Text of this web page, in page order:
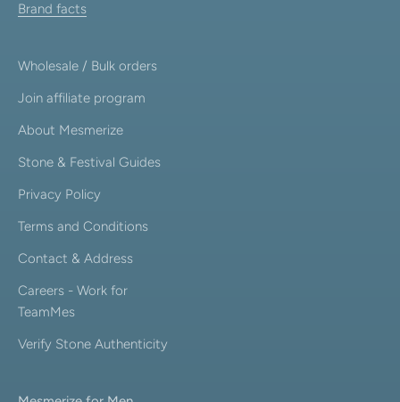
Brand facts
Wholesale / Bulk orders
Join affiliate program
About Mesmerize
Stone & Festival Guides
Privacy Policy
Terms and Conditions
Contact & Address
Careers - Work for
TeamMes
Verify Stone Authenticity